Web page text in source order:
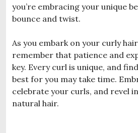
you’re embracing your unique
bounce and twist.
As you embark on your curly
remember that patience and
key. Every curl is unique, and
best for you may take time.
celebrate your curls, and revel
natural hair.